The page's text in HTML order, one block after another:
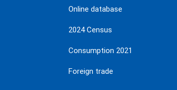
Online database
2024 Census
Consumption 2021
Foreign trade